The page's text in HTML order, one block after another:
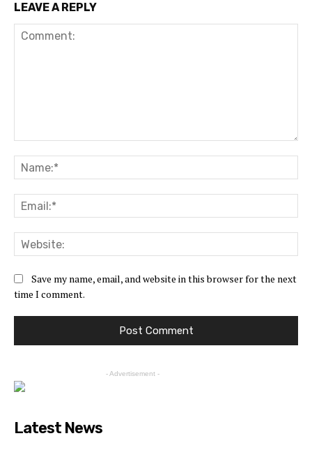
LEAVE A REPLY
Save my name, email, and website in this browser for the next
time I comment.
- Advertisement -
Latest News